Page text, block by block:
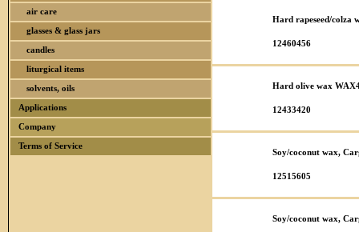
air care
glasses & glass jars
candles
liturgical items
solvents, oils
Applications
Company
Terms of Service
Hard rapeseed/colza
12460456
Hard olive wax
12433420
Soy/coconut wax,
12515605
Soy/coconut wax,